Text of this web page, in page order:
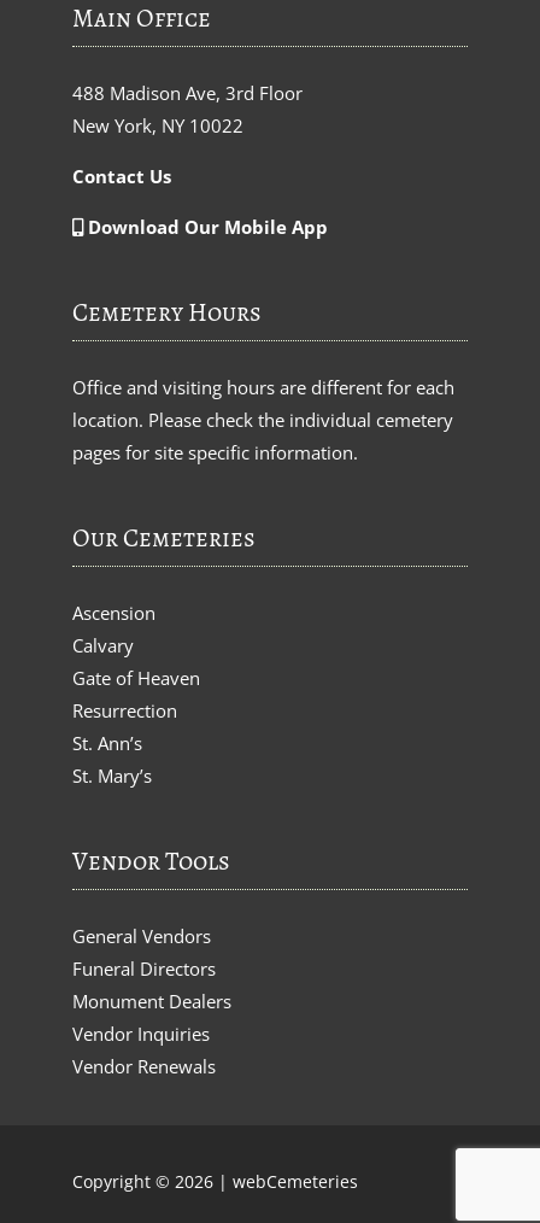
Main Office
488 Madison Ave, 3rd Floor
New York, NY 10022
Contact Us
Download Our Mobile App
Cemetery Hours
Office and visiting hours are different for each
location. Please check the individual cemetery
pages for site specific information.
Our Cemeteries
Ascension
Calvary
Gate of Heaven
Resurrection
St. Ann’s
St. Mary’s
Vendor Tools
General Vendors
Funeral Directors
Monument Dealers
Vendor Inquiries
Vendor Renewals
Copyright © 2026 | webCemeteries